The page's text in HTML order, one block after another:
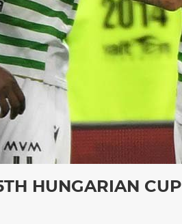
HUNGARIAN CUP